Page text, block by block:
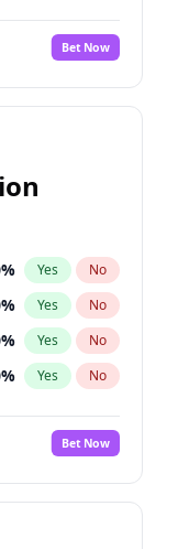
Bet Now
% Yes No
% Yes No
% Yes No
% Yes No
%
No
Bet Now